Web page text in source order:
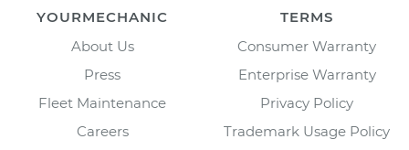
YOURMECHANIC
About Us
Press
Fleet Maintenance
Careers
TERMS
Consumer Warranty
Enterprise Warranty
Privacy Policy
Trademark Usage Policy